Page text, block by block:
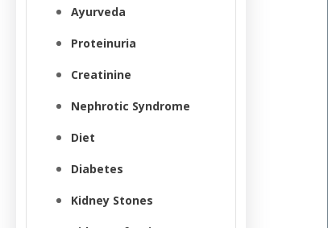
Ayurveda
Proteinuria
Creatinine
Nephrotic Syndrome
Diet
Diabetes
Kidney Stones